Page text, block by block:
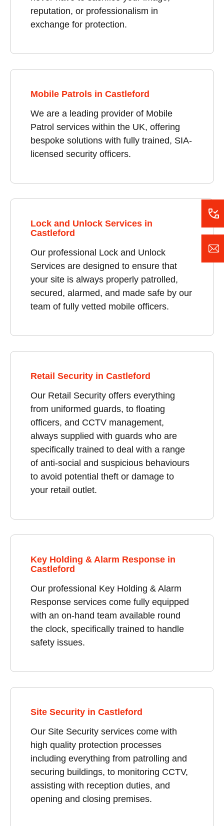
reputation, or professionalism in
exchange for protection.
Mobile Patrols in Castleford
We are a leading provider of Mobile
Patrol services within the UK, offering
bespoke solutions with fully trained, SIA-
licensed security officers.
Lock and Unlock Services in
Castleford
Our professional Lock and Unlock
Services are designed to ensure that
your site is always properly patrolled,
secured, alarmed, and made safe by our
team of fully vetted mobile officers.
Retail Security in Castleford
Our Retail Security offers everything
from uniformed guards, to floating
officers, and CCTV management,
always supplied with guards who are
specifically trained to deal with a range
of anti-social and suspicious behaviours
to avoid potential theft or damage to
your retail outlet.
Key Holding & Alarm Response in
Castleford
Our professional Key Holding & Alarm
Response services come fully equipped
with an on-hand team available round
the clock, specifically trained to handle
safety issues.
Site Security in Castleford
Our Site Security services come with
high quality protection processes
including everything from patrolling and
securing buildings, to monitoring CCTV,
assisting with reception duties, and
opening and closing premises.